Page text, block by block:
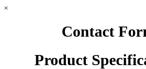
×
Contact
Product